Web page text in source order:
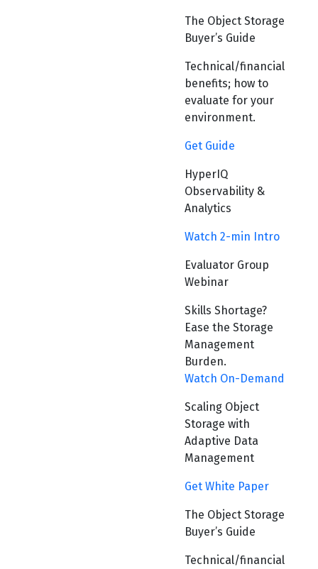
The Object Storage
Buyer’s Guide
Technical/financial
benefits; how to
evaluate for your
environment.
Get Guide
HyperIQ
Observability &
Analytics
Watch 2-min Intro
Evaluator Group
Webinar
Skills Shortage?
Ease the Storage
Management
Burden.
Watch On-Demand
Scaling Object
Storage with
Adaptive Data
Management
Get White Paper
The Object Storage
Buyer’s Guide
Technical/financial